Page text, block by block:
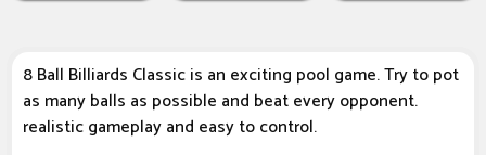
8 Ball Billiards Classic is an exciting pool game. Try to pot
as many balls as possible and beat every opponent.
realistic gameplay and easy to control.